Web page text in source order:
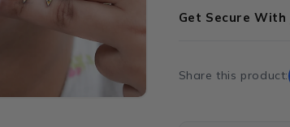
Get Secure With
Share this product: